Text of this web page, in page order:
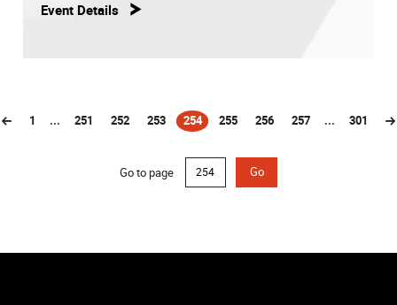
Event Details
1 ... 251 252 253 254
(current)255 256 257 ... 301
Go to page Go